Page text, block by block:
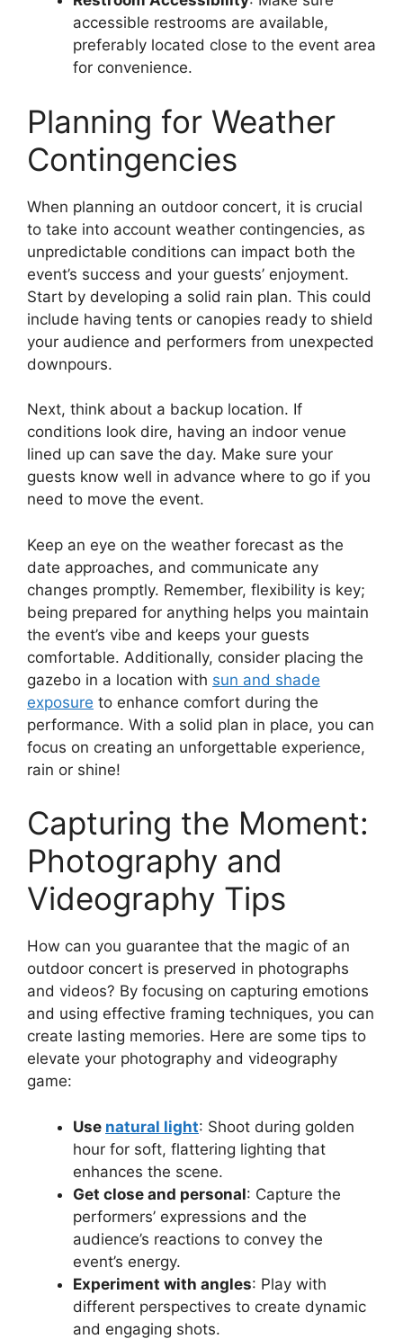
accessible restrooms are available,
preferably located close to the event area
for convenience.
Planning for Weather
Contingencies
When planning an outdoor concert, it is crucial
to take into account weather contingencies, as
unpredictable conditions can impact both the
event’s success and your guests’ enjoyment.
Start by developing a solid rain plan. This could
include having tents or canopies ready to shield
your audience and performers from unexpected
downpours.
Next, think about a backup location. If
conditions look dire, having an indoor venue
lined up can save the day. Make sure your
guests know well in advance where to go if you
need to move the event.
Keep an eye on the weather forecast as the
date approaches, and communicate any
changes promptly. Remember, flexibility is key;
being prepared for anything helps you maintain
the event’s vibe and keeps your guests
comfortable. Additionally, consider placing the
gazebo in a location with sun and shade
exposure to enhance comfort during the
performance. With a solid plan in place, you can
focus on creating an unforgettable experience,
rain or shine!
Capturing the Moment:
Photography and
Videography Tips
How can you guarantee that the magic of an
outdoor concert is preserved in photographs
and videos? By focusing on capturing emotions
and using effective framing techniques, you can
create lasting memories. Here are some tips to
elevate your photography and videography
game:
Use natural light: Shoot during golden
hour for soft, flattering lighting that
enhances the scene.
Get close and personal: Capture the
performers’ expressions and the
audience’s reactions to convey the
event’s energy.
Experiment with angles: Play with
different perspectives to create dynamic
and engaging shots.